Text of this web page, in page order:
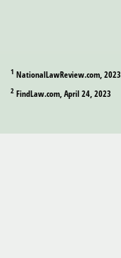
1 NationalLawReview.com, 2023
2 FindLaw.com, April 24, 2023